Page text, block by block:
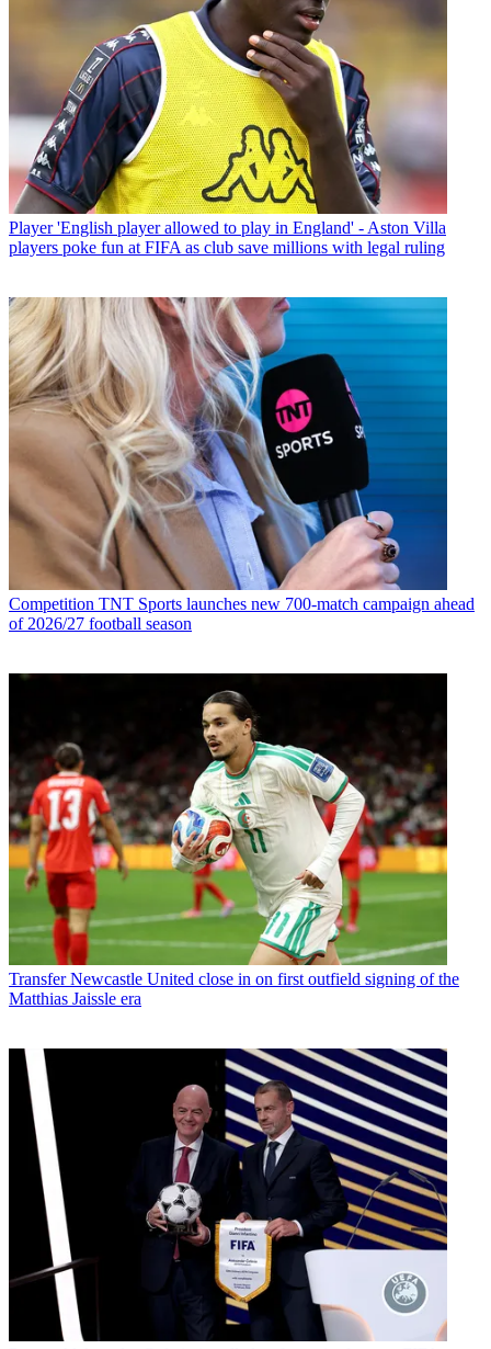
Player 'English player allowed to play in England' - Aston Villa
players poke fun at FIFA as club save millions with legal ruling
Competition TNT Sports launches new 700-match campaign ahead
of 2026/27 football season
Transfer Newcastle United close in on first outfield signing of the
Matthias Jaissle era